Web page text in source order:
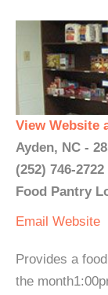
View Website
Ayden, NC -
(252) 746-2722
Food Pantry
Email Website
Provides a
the